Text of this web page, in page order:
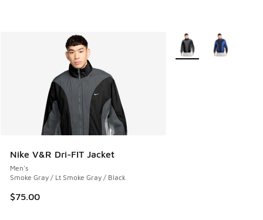
Nike V&R Dri-FIT Jacket
Men's
Smoke Gray / Lt Smoke Gray / Black
$75.00
More Colors Available